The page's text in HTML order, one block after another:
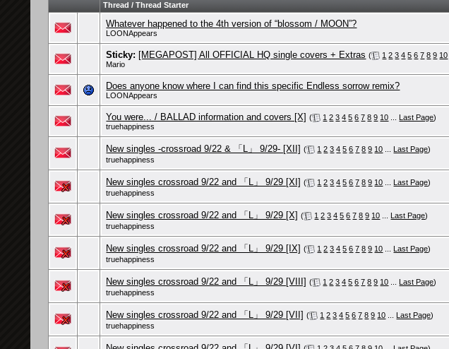
Thread / Thread Starter
Whatever happened to the 4th version of “blossom / MOON”?
LOONAppears
Sticky: [MEGAPOST] All OFFICIAL HQ single covers + Extras ( 1 2 3 4 5 6 7 8 9 10
Mario
Does anyone know where I can find this specific Endless sorrow remix?
LOONAppears
You were... / BALLAD information and covers [X] ( 1 2 3 4 5 6 7 8 9 10 Last Page)
truehappiness
New singles -crossroad 9/22 & 「L」 9/29- [XII] ( 1 2 3 4 5 6 7 8 9 10 Last Page)
truehappiness
New singles crossroad 9/22 and 「L」 9/29 [XI] ( 1 2 3 4 5 6 7 8 9 10 Last Page)
truehappiness
New singles crossroad 9/22 and 「L」 9/29 [X] ( 1 2 3 4 5 6 7 8 9 10 Last Page)
truehappiness
New singles crossroad 9/22 and 「L」 9/29 [IX] ( 1 2 3 4 5 6 7 8 9 10 Last Page)
truehappiness
New singles crossroad 9/22 and 「L」 9/29 [VIII] ( 1 2 3 4 5 6 7 8 9 10 Last Page)
truehappiness
New singles crossroad 9/22 and 「L」 9/29 [VII] ( 1 2 3 4 5 6 7 8 9 10 Last Page)
truehappiness